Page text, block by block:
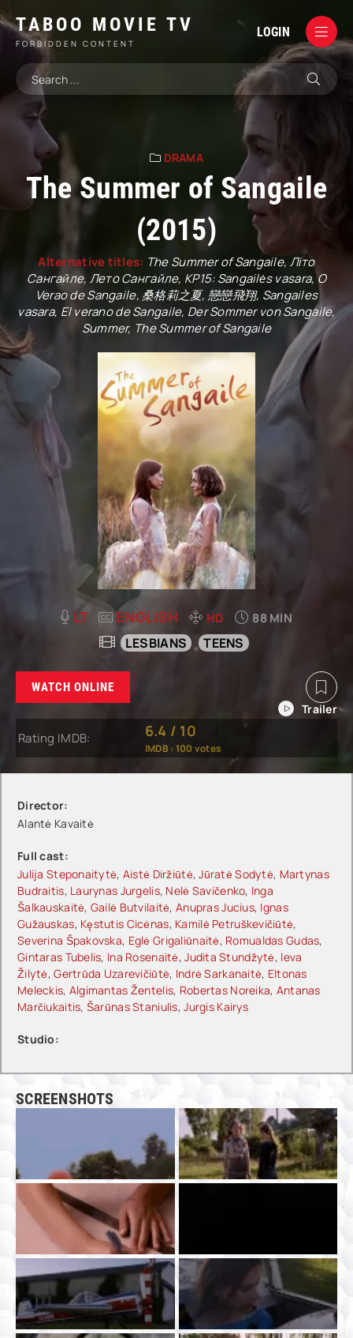
TABOO MOVIE TV
FORBIDDEN CONTENT
LOGIN
DRAMA
The Summer of Sangaile
(2015)
Alternative titles: The Summer of Sangaile, Літо
Сангайле, Лето Сангайле, KP15: Sangailės vasara, O
Verao de Sangaile, 桑格莉之夏, 戀戀飛翔, Sangailes
vasara, El verano de Sangaile, Der Sommer von Sangaile,
Summer, The Summer of Sangaile
LT ENGLISH HD 88 MIN
LESBIANS TEENS
WATCH ONLINE
Rating IMDB: 6.4 / 10
IMDB : 100 votes
Director:
Alantė Kavaitė
Full cast:
Julija Steponaitytė, Aistė Diržiūtė,Jūratė Sodytė, Martynas
Budraitis, Laurynas Jurgelis, Nelė Savičenko, Inga
Šalkauskaitė, Gailė Butvilaitė, Anupras Jucius, Ignas
Gužauskas, Kęstutis Cicėnas, Kamilė Petruškevičiūtė,
Severina Špakovska, Eglė Grigaliūnaitė, Romualdas Gudas,
Gintaras Tubelis, Ina Rosenaitė,Judita Stundžytė, Ieva
Žilytė,Gertrūda Uzarevičiūtė, Indrė Sarkanaitė, Eltonas
Meleckis, Algimantas Žentelis, Robertas Noreika, Antanas
Marčiukaitis, Šarūnas Staniulis,Jurgis Kairys
Studio:
SCREENSHOTS